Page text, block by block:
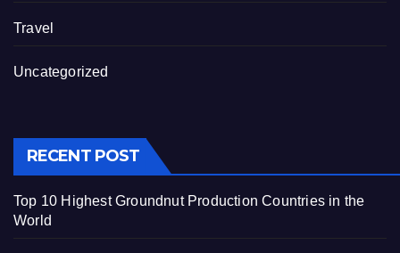
Travel
Uncategorized
RECENT POST
Top 10 Highest Groundnut Production Countries in the
World